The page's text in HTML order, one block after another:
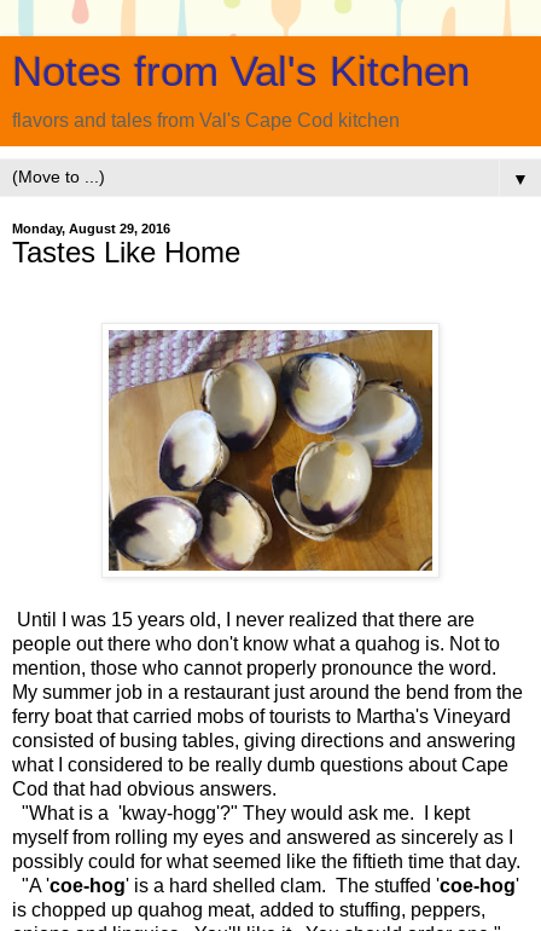
Notes from Val's Kitchen
flavors and tales from Val's Cape Cod kitchen
▼
Monday, August 29, 2016
Tastes Like Home
Until I was 15 years old, I never realized that there are
people out there who don't know what a quahog is. Not to
mention, those who cannot properly pronounce the word.
My summer job in a restaurant just around the bend from the
ferry boat that carried mobs of tourists to Martha's Vineyard
consisted of busing tables, giving directions and answering
what I considered to be really dumb questions about Cape
Cod that had obvious answers.
"What is a 'kway-hogg'?" They would ask me. I kept
myself from rolling my eyes and answered as sincerely as I
possibly could for what seemed like the fiftieth time that day.
"A 'coe-hog' is a hard shelled clam. The stuffed 'coe-hog'
is chopped up quahog meat, added to stuffing, peppers,